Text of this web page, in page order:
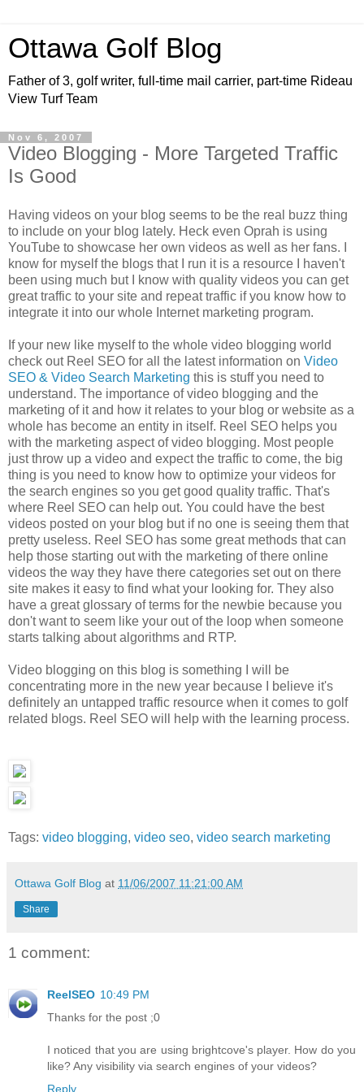
Ottawa Golf Blog
Father of 3, golf writer, full-time mail carrier, part-time Rideau
View Turf Team
Nov 6, 2007
Video Blogging - More Targeted Traffic
Is Good
Having videos on your blog seems to be the real buzz thing
to include on your blog lately. Heck even Oprah is using
YouTube to showcase her own videos as well as her fans. I
know for myself the blogs that I run it is a resource I haven't
been using much but I know with quality videos you can get
great traffic to your site and repeat traffic if you know how to
integrate it into our whole Internet marketing program.
If your new like myself to the whole video blogging world
check out Reel SEO for all the latest information on Video
SEO & Video Search Marketing this is stuff you need to
understand. The importance of video blogging and the
marketing of it and how it relates to your blog or website as a
whole has become an entity in itself. Reel SEO helps you
with the marketing aspect of video blogging. Most people
just throw up a video and expect the traffic to come, the big
thing is you need to know how to optimize your videos for
the search engines so you get good quality traffic. That's
where Reel SEO can help out. You could have the best
videos posted on your blog but if no one is seeing them that
pretty useless. Reel SEO has some greatmethods that can
help those starting out with the marketing of there online
videos the way they have there categories set out on there
site makes it easy to find what your looking for. They also
have a great glossary of terms for the newbie because you
don't want to seem like your out of the loop when someone
starts talking about algorithms and RTP.
Video blogging on this blog is something I will be
concentrating more in the new year because I believe it's
definitely an untapped traffic resource when it comes to golf
related blogs. Reel SEO will help with the learning process.
Tags: video blogging, video seo, video search marketing
Ottawa Golf Blog at 11/06/2007 11:21:00 AM
Share
1 comment:
ReelSEO 10:49 PM
Thanks for the post ;0
I noticed that you are using brightcove's player. How do you
like? Any visibility via search engines of your videos?
Reply